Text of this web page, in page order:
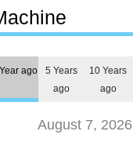
ago
5 Years
ago
10 Years
ago
August 7, 2026